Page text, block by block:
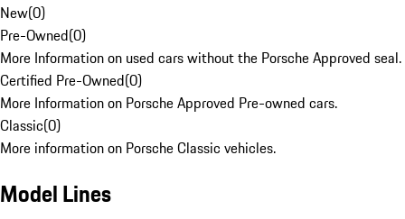
New(0)
Pre-Owned(0)
More Information on used cars without the Porsche Approved seal.
Certified Pre-Owned(0)
More Information on Porsche Approved Pre-owned cars.
Classic(0)
More information on Porsche Classic vehicles.
Model Lines